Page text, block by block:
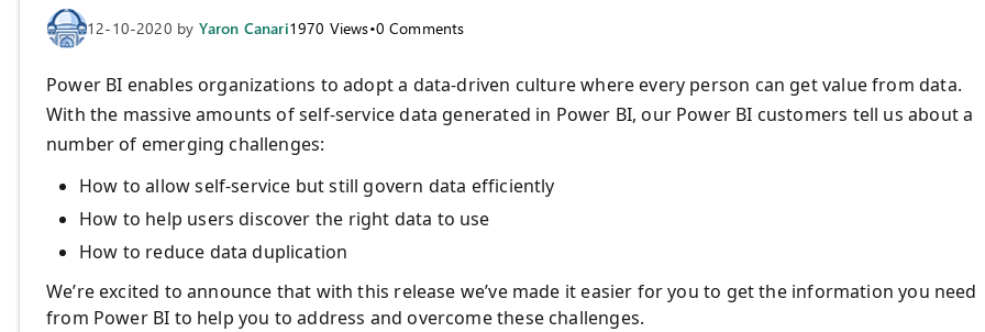
12-10-2020 by Yaron Canari1970 Views•0 Comments
Power BI enables organizations to adopt a data-driven culture where every person can get value from data.
With the massive amounts of self-service data generated in Power BI, our Power BI customers tell us about a
number of emerging challenges:
How to allow self-service but still govern data efficiently
How to help users discover the right data to use
How to reduce data duplication
We’re excited to announce that with this release we’ve made it easier for you to get the information you need
from Power BI to help you to address and overcome these challenges.